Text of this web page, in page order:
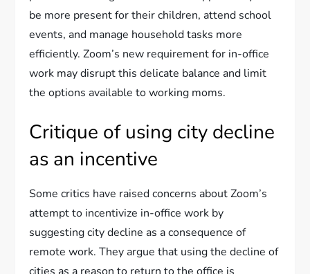
be more present for their children, attend school
events, and manage household tasks more
efficiently. Zoom’s new requirement for in-office
work may disrupt this delicate balance and limit
the options available to working moms.
Critique of using city decline
as an incentive
Some critics have raised concerns about Zoom’s
attempt to incentivize in-office work by
suggesting city decline as a consequence of
remote work. They argue that using the decline of